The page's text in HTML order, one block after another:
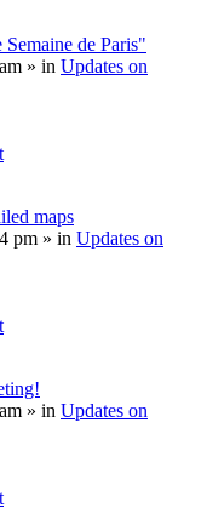
de Paris"
» in Updates on
maps
pm » in Updates on
» in Updates on